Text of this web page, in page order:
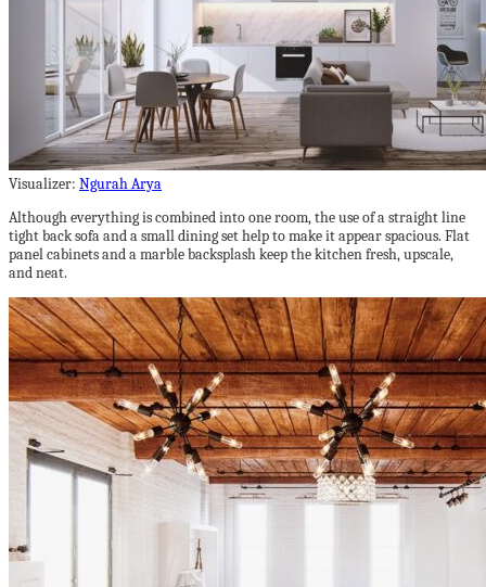
Visualizer: Ngurah Arya
Although everything is combined into one room, the use of a straight line
tight back sofa and a small dining set help to make it appear spacious. Flat
panel cabinets and a marble backsplash keep the kitchen fresh, upscale,
and neat.